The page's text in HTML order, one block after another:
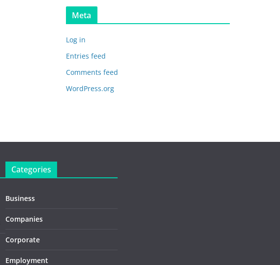
Meta
Log in
Entries feed
Comments feed
WordPress.org
Categories
Business
Companies
Corporate
Employment